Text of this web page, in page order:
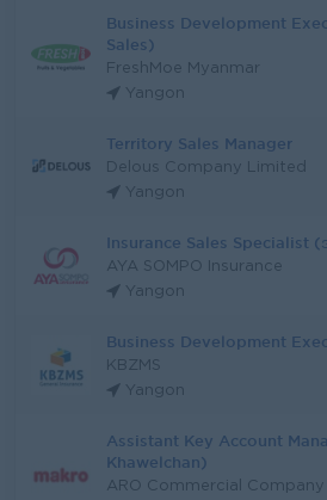
Business Development
Sales)
FreshMoe Myanmar
Yangon
Territory Sales Manager
Delous Company Limited
Yangon
Insurance Sales Specialist
AYA SOMPO Insurance
Yangon
Business Development
KBZMS
Yangon
Assistant Key Account
Khawelchan)
ARO Commercial Company